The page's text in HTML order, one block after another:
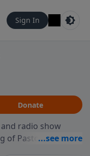
Sign In
Donate
radio show
of Pastor Richard